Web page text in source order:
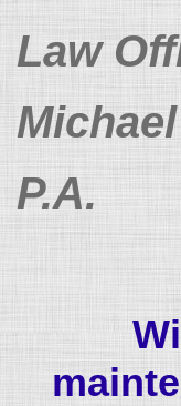
Skip
content
Law
P.A.